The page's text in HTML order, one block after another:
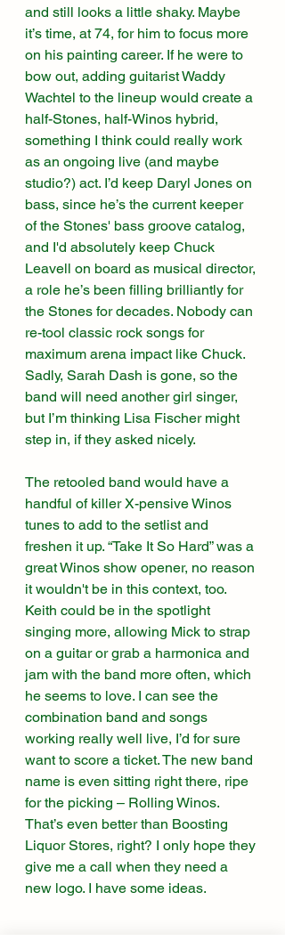
and still looks a little shaky. Maybe
it’s time, at 74, for him to focus more
on his painting career. If he were to
bow out, adding guitarist Waddy
Wachtel to the lineup would create a
half-Stones, half-Winos hybrid,
something I think could really work
as an ongoing live (and maybe
studio?) act. I’d keep Daryl Jones on
bass, since he’s the current keeper
of the Stones' bass groove catalog,
and I'd absolutely keep Chuck
Leavell on board as musical director,
a role he’s been filling brilliantly for
the Stones for decades. Nobody can
re-tool classic rock songs for
maximum arena impact like Chuck.
Sadly, Sarah Dash is gone, so the
band will need another girl singer,
but I’m thinking Lisa Fischer might
step in, if they asked nicely.
The retooled band would have a
handful of killer X-pensive Winos
tunes to add to the setlist and
freshen it up. “Take It So Hard” was a
great Winos show opener, no reason
it wouldn't be in this context, too.
Keith could be in the spotlight
singing more, allowing Mick to strap
on a guitar or grab a harmonica and
jam with the band more often, which
he seems to love. I can see the
combination band and songs
working really well live, I’d for sure
want to score a ticket. The new band
name is even sitting right there, ripe
for the picking – Rolling Winos.
That’s even better than Boosting
Liquor Stores, right? I only hope they
give me a call when they need a
new logo. I have some ideas.